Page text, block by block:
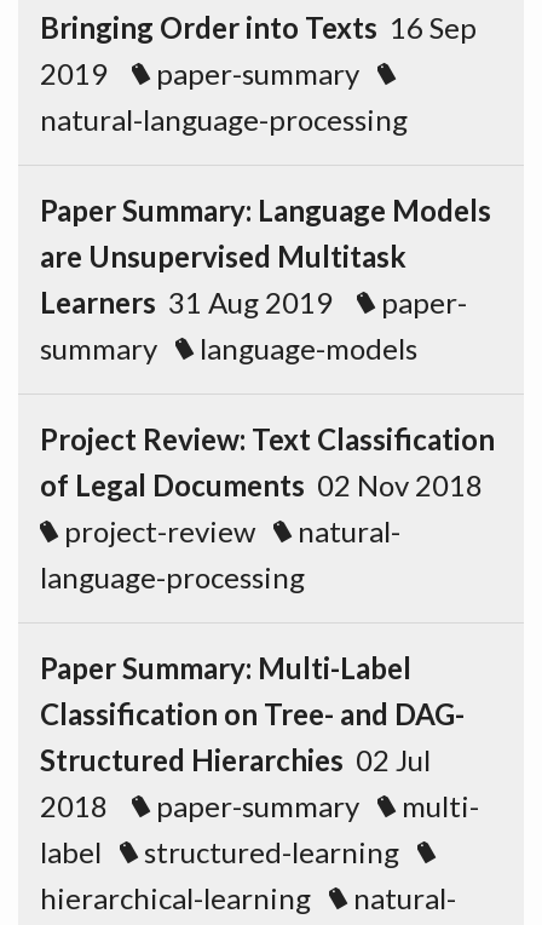
Bringing Order into Texts 16 Sep
2019
paper-summary
natural-language-processing
Paper Summary: Language Models
are Unsupervised Multitask
Learners 31 Aug 2019
paper-
summary
language-models
Project Review: Text Classification
of Legal Documents 02 Nov 2018
project-review
natural-
language-processing
Paper Summary: Multi-Label
Classification on Tree- and DAG-
Structured Hierarchies 02 Jul
2018
paper-summary
multi-
label
structured-learning
hierarchical-learning
natural-